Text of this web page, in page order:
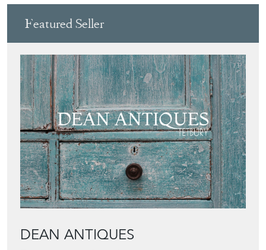
Featured Seller
Directory Storefront